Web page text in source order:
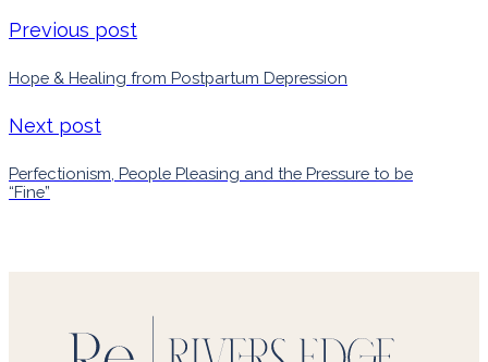
Previous post
Hope & Healing from Postpartum Depression
Next post
Perfectionism, People Pleasing and the Pressure to be
“Fine”